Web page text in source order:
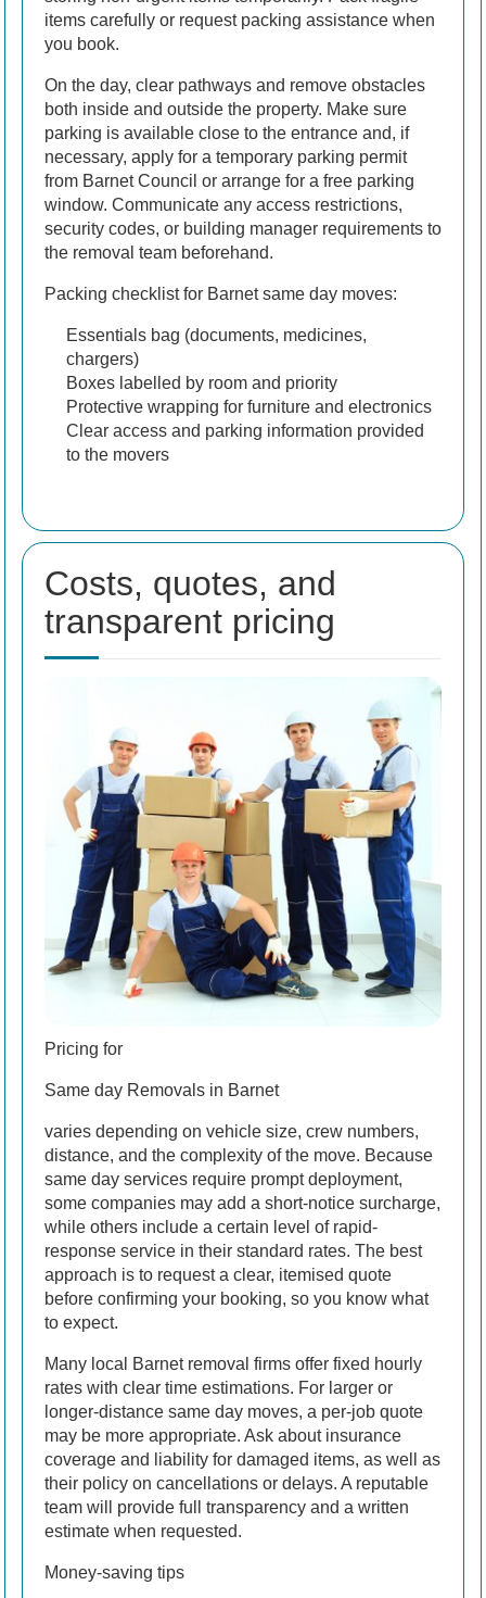
items carefully or request packing assistance when
you book.
On the day, clear pathways and remove obstacles
both inside and outside the property. Make sure
parking is available close to the entrance and, if
necessary, apply for a temporary parking permit
from Barnet Council or arrange for a free parking
window. Communicate any access restrictions,
security codes, or building manager requirements to
the removal team beforehand.
Packing checklist for Barnet same day moves:
Essentials bag (documents, medicines,
chargers)
Boxes labelled by room and priority
Protective wrapping for furniture and electronics
Clear access and parking information provided
to the movers
Costs, quotes, and
transparent pricing
Pricing for
Same day Removals in Barnet
varies depending on vehicle size, crew numbers,
distance, and the complexity of the move. Because
same day services require prompt deployment,
some companies may add a short-notice surcharge,
while others include a certain level of rapid-
response service in their standard rates. The best
approach is to request a clear, itemised quote
before confirming your booking, so you know what
to expect.
Many local Barnet removal firms offer fixed hourly
rates with clear time estimations. For larger or
longer-distance same day moves, a per-job quote
may be more appropriate. Ask about insurance
coverage and liability for damaged items, as well as
their policy on cancellations or delays. A reputable
team will provide full transparency and a written
estimate when requested.
Money-saving tips